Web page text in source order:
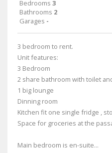
Bedrooms 3
Bathrooms 2
Garages -
3 bedroom to rent.
Unit features:
3 Bedroom
2 share bathroom with toilet
1 big lounge
Dinning room
Kitchen fit one single fridge ,
Space for groceries at the
Main bedroom is en-suite...